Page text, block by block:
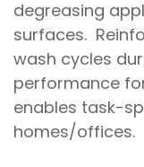
degreasing
surfaces.
wash cycles
performance
enables task-
homes/offices.